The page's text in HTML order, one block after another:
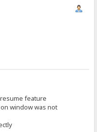
feature
window was not